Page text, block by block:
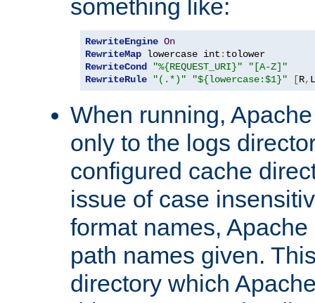
something like:
RewriteEngine On
RewriteMap lowercase int :
RewriteCond
"%{REQUEST_URI}"
"[A-Z]"
RewriteRule
"(.*)" "${lowercase:$1}" [R, L
When running,
only to the logs
configured cache
issue of case
format names,
path names given.
directory which